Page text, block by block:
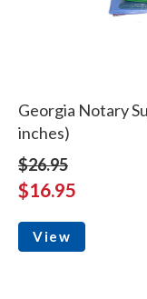
Georgia Notary
inches)
$26.95
$16.95
View